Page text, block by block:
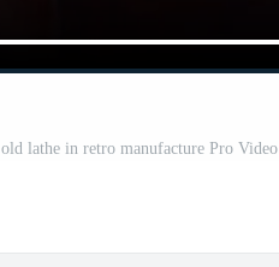
old lathe in retro manufacture Pro Video